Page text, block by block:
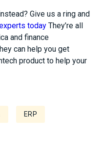
Give us a ring and
today They’re all
and finance
can help you get
product to help your
ERP